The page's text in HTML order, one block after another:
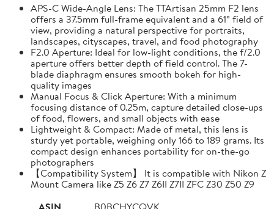
APS-C Wide-Angle Lens: The TTArtisan 25mm F2 lens
offers a 37.5mm full-frame equivalent and a 61° field of
view, providing a natural perspective for portraits,
landscapes, cityscapes, travel, and food photography
F2.0 Aperture: Ideal for low-light conditions, the f/2.0
aperture offers better depth of field control. The 7-
blade diaphragm ensures smooth bokeh for high-
quality images
Manual Focus & Click Aperture: With a minimum
focusing distance of 0.25m, capture detailed close-ups
of food, flowers, and small objects with ease
Lightweight & Compact: Made of metal, this lens is
sturdy yet portable, weighing only 166 to 189 grams. Its
compact design enhances portability for on-the-go
photographers
【Compatibility System】 It is compatible with Nikon Z
Mount Camera like Z5 Z6 Z7 Z6II Z7II ZFC Z30 Z50 Z9